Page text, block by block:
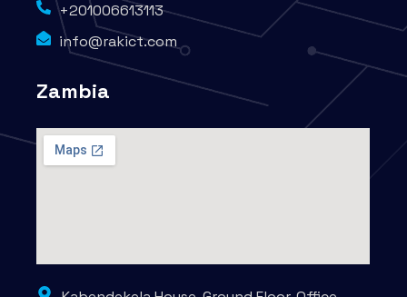
+201006613113
info@rakict.com
Zambia